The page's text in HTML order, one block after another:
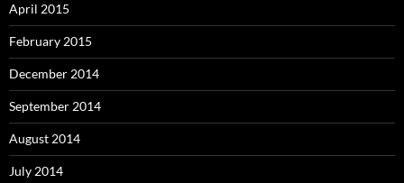
April 2015
February 2015
December 2014
September 2014
August 2014
July 2014